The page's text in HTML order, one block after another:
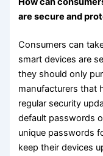
are secure and
Consumers can
smart devices are
they should only
manufacturers that
regular security
default passwords
unique passwords
keep their devices